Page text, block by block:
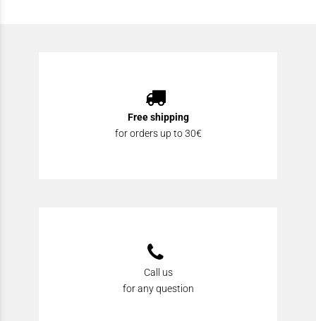
Free shipping
for orders up to 30€
Call us
for any question